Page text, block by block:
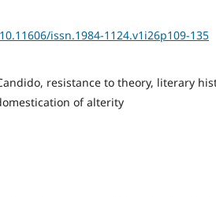
issn.1984-1124.v1i26p109-135
resistance to theory, literary
of alterity